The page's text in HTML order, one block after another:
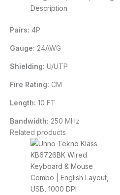
Description
Pairs: 4P
Gauge: 24AWG
Shielding: U/UTP
Fire Rating: CM
Length: 10 FT
Bandwidth: 250 MHz
Related products